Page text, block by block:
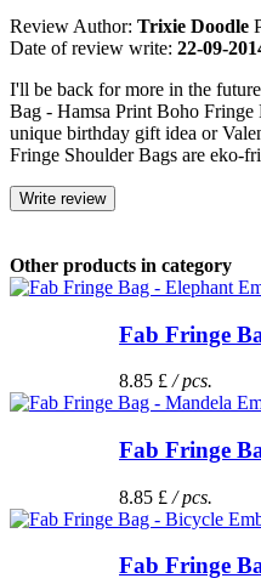
Review Author: Trixie Doodle
Date of review write: 22-09-
I'll be back for more in the
Bag - Hamsa Print Boho Fringe
unique birthday gift idea or
Fringe Shoulder Bags are eko-
Write review
Other products in category
Fab Fringe
8.85 £ / pcs.
Fab Fringe
8.85 £ / pcs.
Fab Fringe